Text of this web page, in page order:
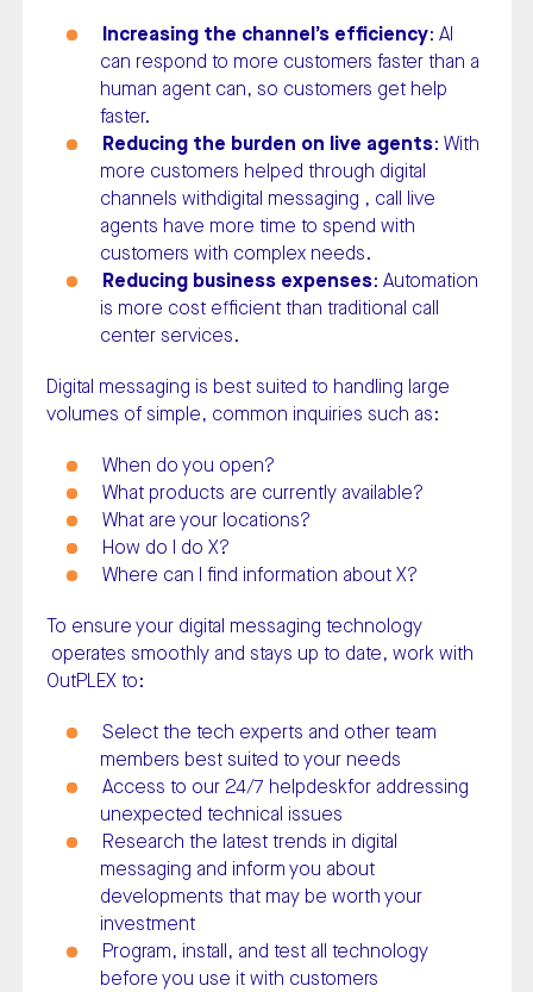
Increasing the channel’s efficiency: AI
can respond to more customers faster than a
human agent can, so customers get help
faster.
Reducing the burden on live agents: With
more customers helped through digital
channels withdigital messaging , call live
agents have more time to spend with
customers with complex needs.
Reducing business expenses: Automation
is more cost efficient than traditional call
center services.
Digital messaging is best suited to handling large
volumes of simple, common inquiries such as:
When do you open?
What products are currently available?
What are your locations?
How do I do X?
Where can I find information about X?
To ensure your digital messaging technology
operates smoothly and stays up to date, work with
OutPLEX to:
Select the tech experts and other team
members best suited to your needs
Access to our 24/7 helpdeskfor addressing
unexpected technical issues
Research the latest trends in digital
messaging and inform you about
developments that may be worth your
investment
Program, install, and test all technology
before you use it with customers